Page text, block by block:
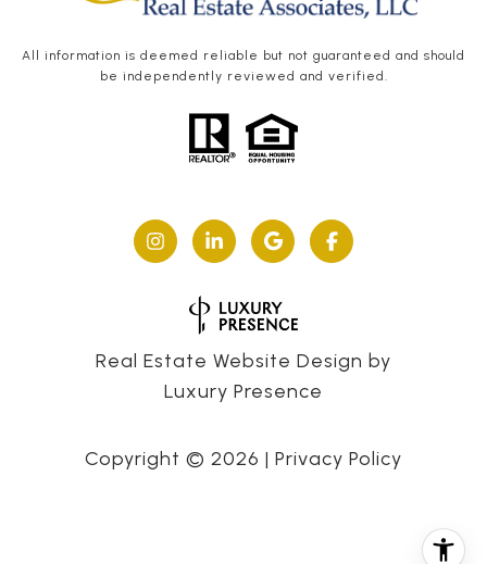
All information is deemed reliable but not guaranteed and should
be independently reviewed and verified.
Real Estate Website Design by
Luxury Presence
Copyright © 2026 | Privacy Policy